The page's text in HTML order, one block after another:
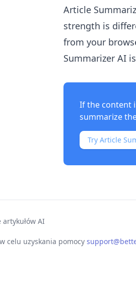
Article
strength is
from your
Summarizer AI
If the content
summarize
Try Article
AI
celu uzyskania pomocy